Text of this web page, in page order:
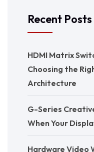
Recent Posts
HDMI Matrix
Choosing the
Architecture
G-Series
When Your
Hardware Video